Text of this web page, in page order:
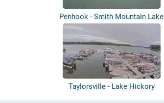
Penhook - Smith Mountain Lake
Taylorsville - Lake Hickory